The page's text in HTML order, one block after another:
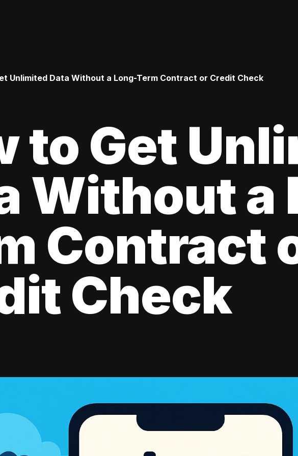
Unlimited Data Without a Long-Term Contract or Credit Check
to Get
Without a
Contract
Check